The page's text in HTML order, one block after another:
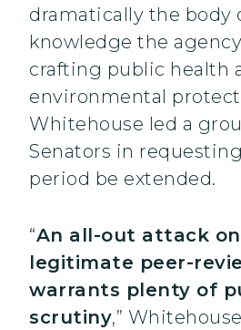
dramatically the body
knowledge the
crafting public health
environmental
Whitehouse led a
Senators in
period be extended.
“An all-out attack
legitimate peer-
warrants plenty of
scrutiny,”